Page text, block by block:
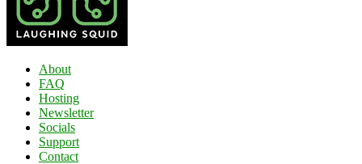
About
FAQ
Hosting
Newsletter
Socials
Support
Contact